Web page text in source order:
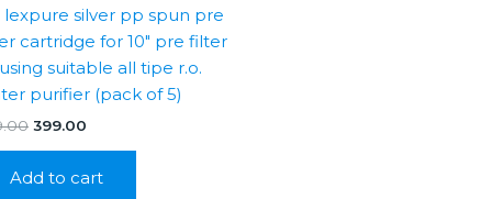
lexpure silver pp spun pre
cartridge for 10″ pre filter
suitable all tipe r.o.
purifier (pack of 5)
Original
₹999.00.
399.00
₹399.00.
Add to cart